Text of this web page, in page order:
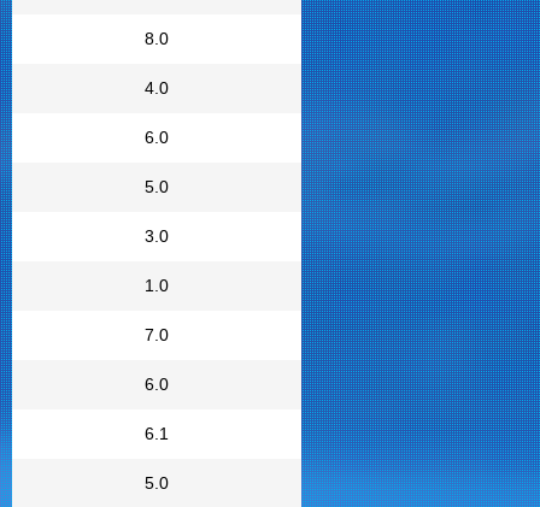
8.0
4.0
6.0
5.0
3.0
1.0
7.0
6.0
6.1
5.0